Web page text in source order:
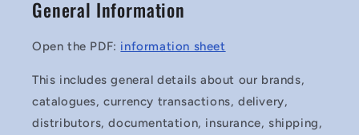
General Information
Open the PDF: information sheet
This includes general details about our brands,
catalogues, currency transactions, delivery,
distributors, documentation, insurance, shipping,